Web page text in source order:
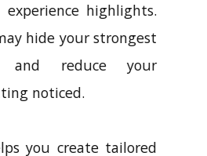
experience highlights.
hide your strongest
and reduce your
noticed.
you create tailored